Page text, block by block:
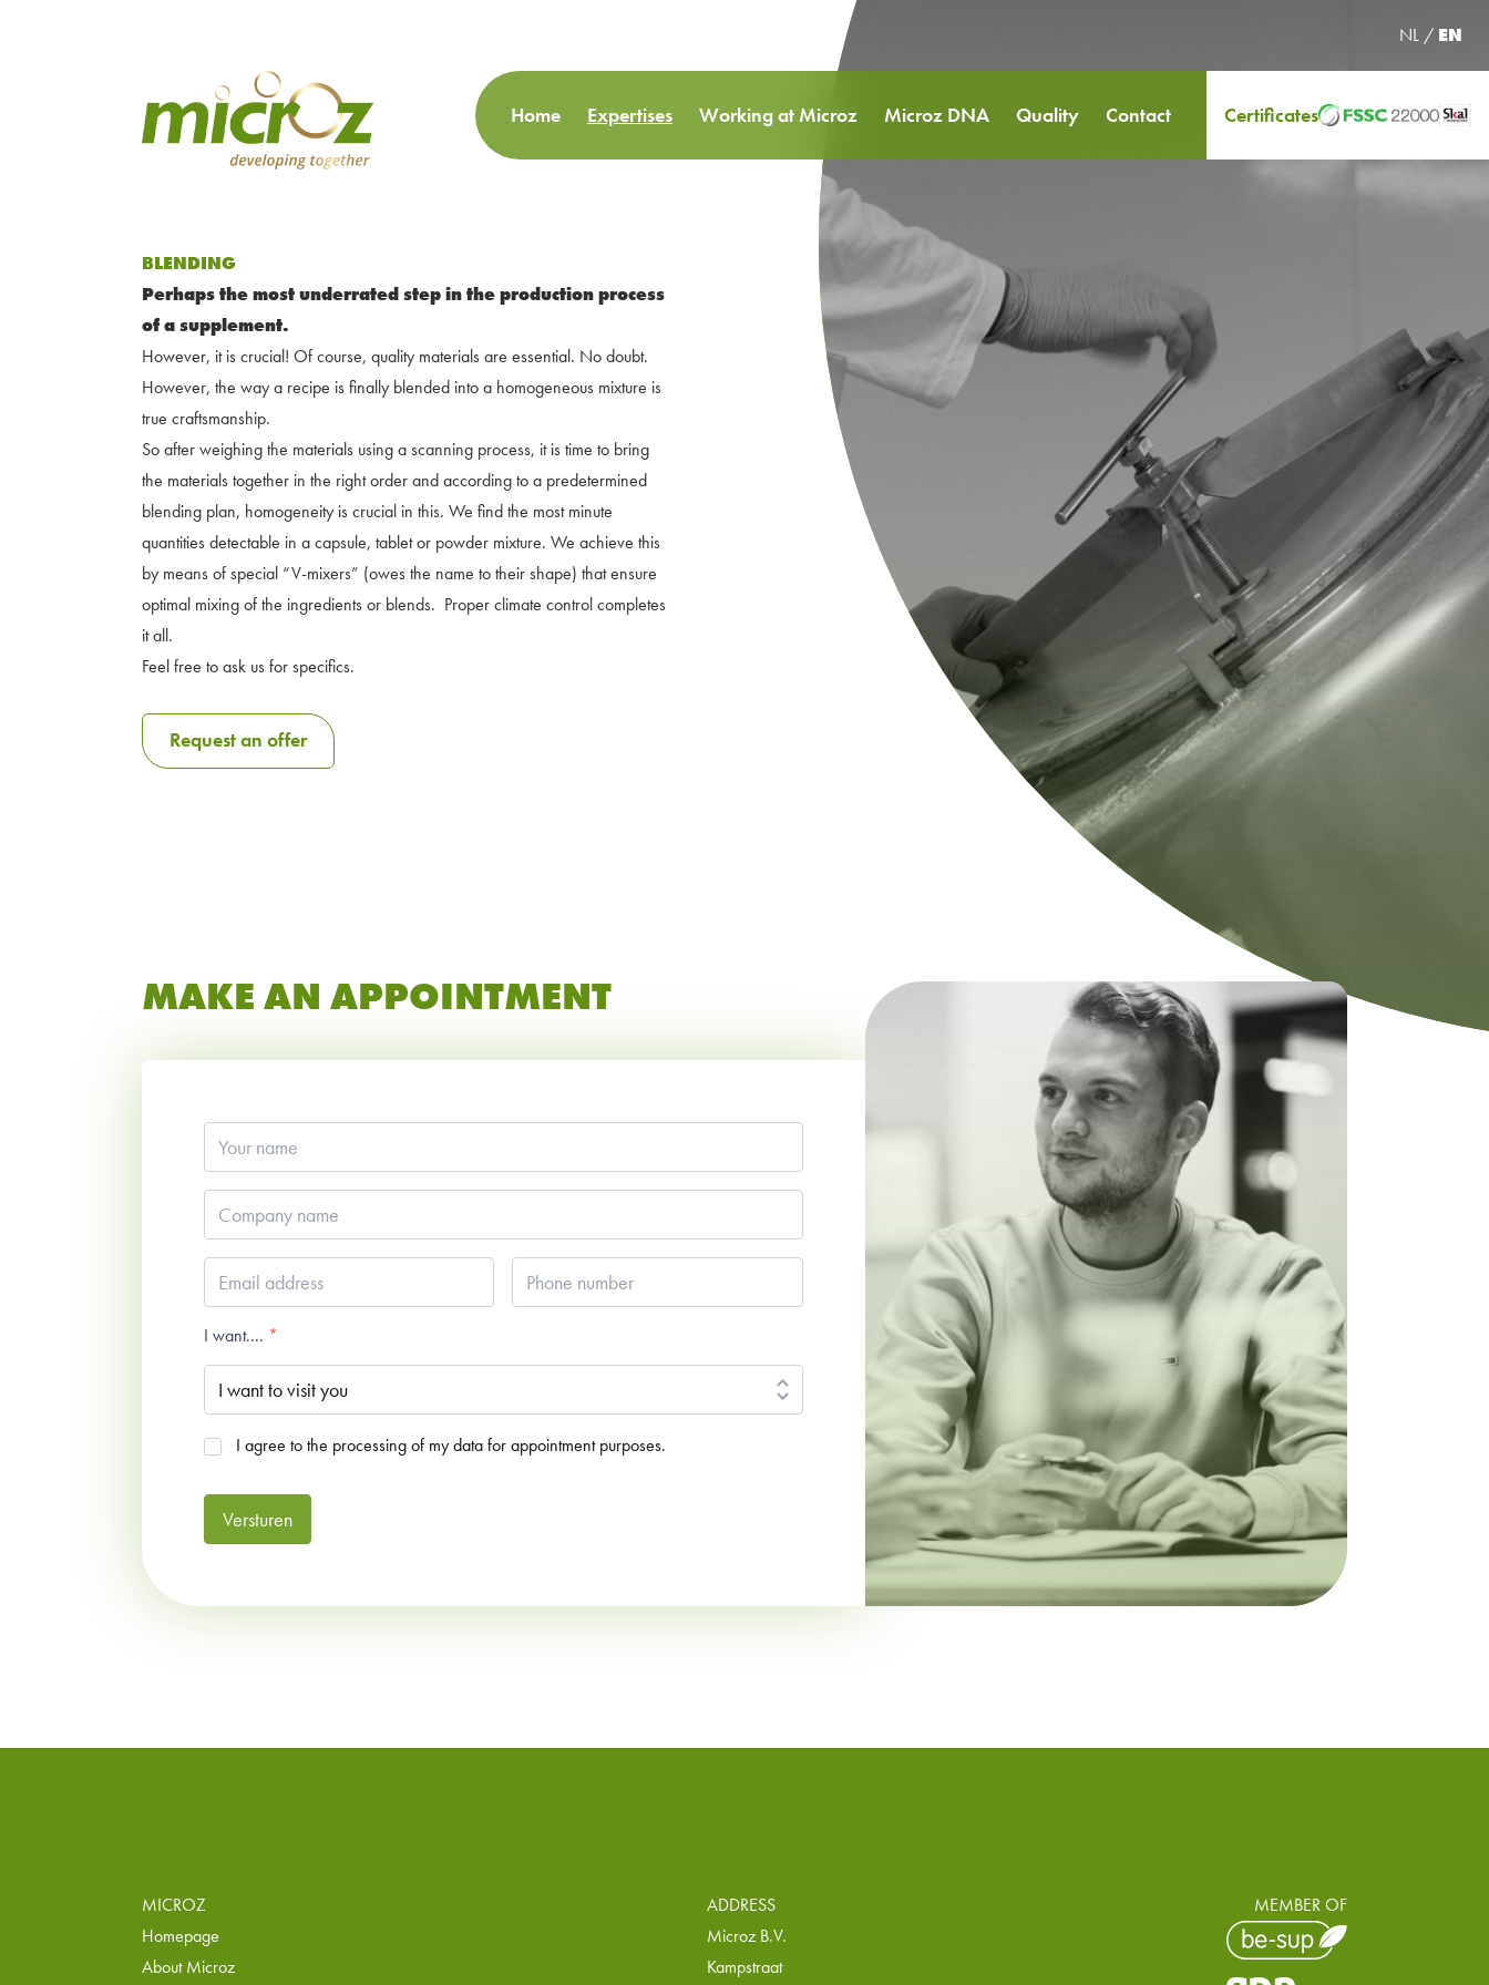
Home Expertises Working at Microz Microz DNA Quality Contact Certificates
NL / EN
BLENDING
Perhaps the most underrated step in the production process
of a supplement.
However, it is crucial! Of course, quality materials are essential. No doubt.
However, the way a recipe is finally blended into a homogeneous mixture is
true craftsmanship.
So after weighing the materials using a scanning process, it is time to bring
the materials together in the right order and according to a predetermined
blending plan, homogeneity is crucial in this. We find the most minute
quantities detectable in a capsule, tablet or powder mixture. We achieve this
by means of special “V-mixers” (owes the name to their shape) that ensure
optimal mixing of the ingredients or blends. Proper climate control completes
it all.
Feel free to ask us for specifics.
Request an offer
MAKE AN APPOINTMENT
Your
name*
Company
name*
Email
address *
Phone
number*
I want.... *
AgreedI agree to the processing of my data for appointment purposes.
Versturen
MICROZ
Homepage
About Microz
ADDRESS
Microz B.V.
Kampstraat
MEMBER OF